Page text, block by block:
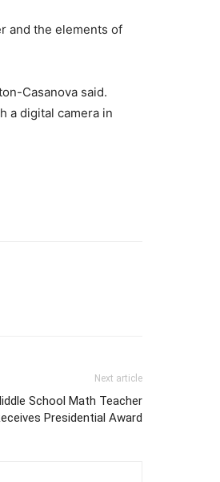
and the elements of
Casanova said.
a digital camera in
Next article
School Math Teacher
Presidential Award